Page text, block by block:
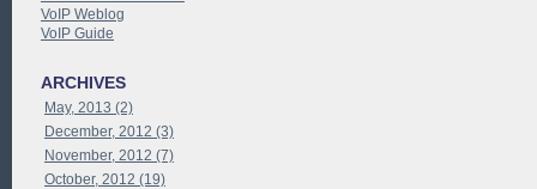
VoIP Weblog
VoIP Guide
ARCHIVES
May, 2013 (2)
December, 2012 (3)
November, 2012 (7)
October, 2012 (19)